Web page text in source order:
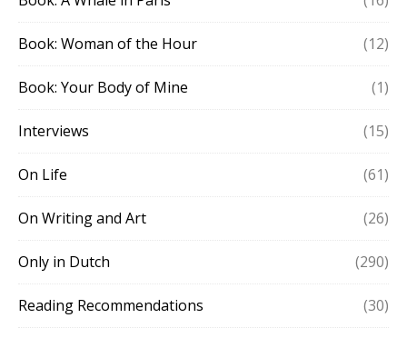
Book: Woman of the Hour (12)
Book: Your Body of Mine (1)
Interviews (15)
On Life (61)
On Writing and Art (26)
Only in Dutch (290)
Reading Recommendations (30)